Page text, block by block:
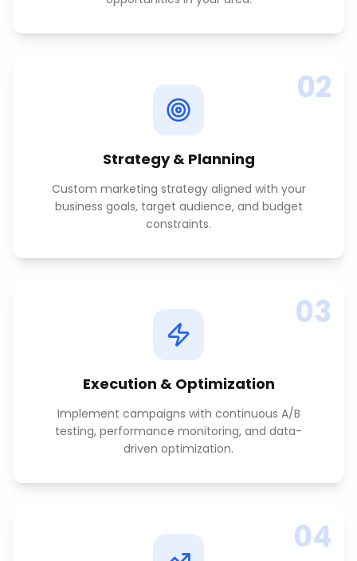
02
Strategy & Planning
Custom marketing strategy aligned with your
business goals, target audience, and budget
constraints.
03
Execution & Optimization
Implement campaigns with continuous A/B
testing, performance monitoring, and data-
driven optimization.
04